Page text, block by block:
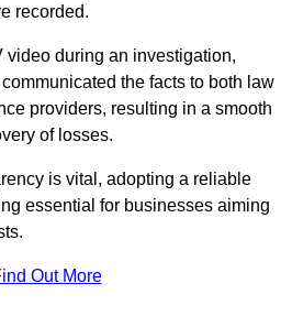
recorded.
video during an investigation,
the facts to both law
providers, resulting in a smooth
of losses.
is vital, adopting a reliable
essential for businesses aiming
Out More